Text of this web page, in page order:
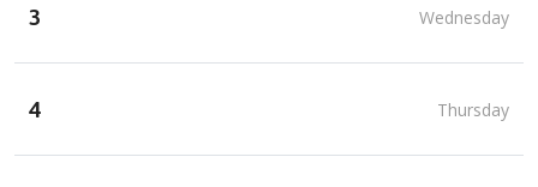
3 Wednesday
4 Thursday